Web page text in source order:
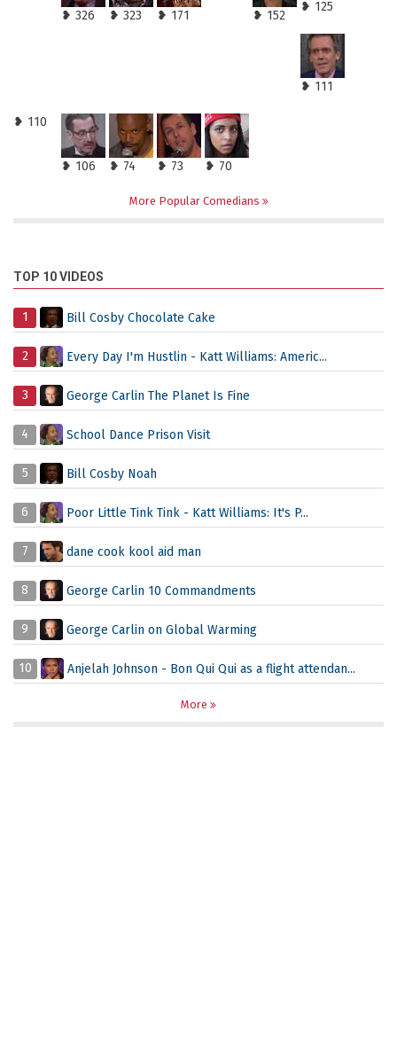
❥ 326 ❥ 323 ❥ 171 ❥ 152
❥ 125
❥ 111
❥ 110
❥ 106 ❥ 74 ❥ 73 ❥ 70
More Popular Comedians
TOP 10 VIDEOS
1 Bill Cosby Chocolate Cake
2 Every Day I'm Hustlin - Katt Williams: Americ...
3 George Carlin The Planet Is Fine
4 School Dance Prison Visit
5 Bill Cosby Noah
6 Poor Little Tink Tink - Katt Williams: It's P...
7 dane cook kool aid man
8 George Carlin 10 Commandments
9 George Carlin on Global Warming
10 Anjelah Johnson - Bon Qui Qui as a flight attendan...
More